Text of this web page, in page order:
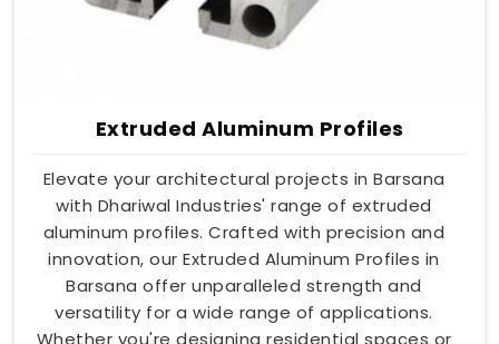
Extruded Aluminum Profiles
Elevate your architectural projects in Barsana
with Dhariwal Industries' range of extruded
aluminum profiles. Crafted with precision and
innovation, our Extruded Aluminum Profiles in
Barsana offer unparalleled strength and
versatility for a wide range of applications.
Whether you're designing residential spaces or